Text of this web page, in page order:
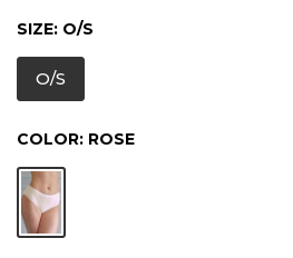
SIZE: O/S
O/S
COLOR: ROSE